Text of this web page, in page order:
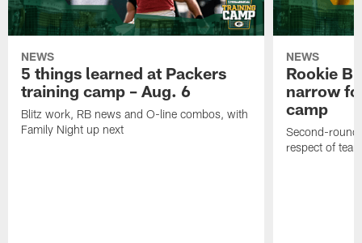
NEWS
5 things learned at Packers
training camp – Aug. 6
Blitz work, RB news and O-line combos, with
Family Night up next
NEWS
Rookie
narrow
camp
Second-round
respect of